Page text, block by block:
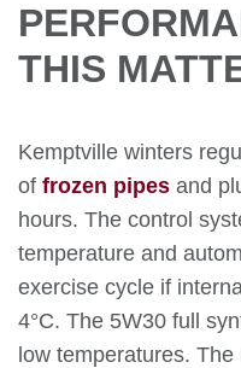
THIS
Kemptville winters
of frozen pipes and
hours. The control
temperature and
exercise cycle if
4°C. The 5W30 full
low temperatures.